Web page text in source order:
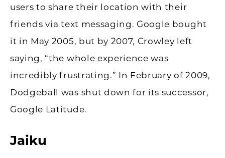
users to share their location with their
friends via text messaging. Google bought
it in May 2005, but by 2007, Crowley left
saying, “the whole experience was
incredibly frustrating.” In February of 2009,
Dodgeball was shut down for its successor,
Google Latitude.
Jaiku